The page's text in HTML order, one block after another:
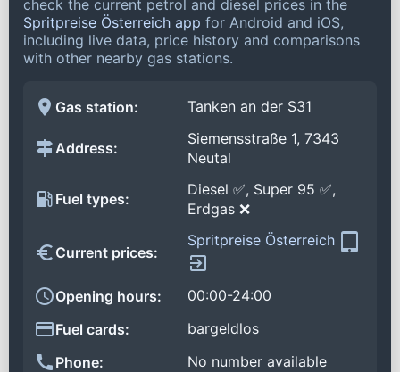
check the current petrol and diesel prices in the
Spritpreise Österreich app for Android and iOS,
including live data, price history and comparisons
with other nearby gas stations.
Gas station: Tanken an der S31
Address:
Siemensstraße 1, 7343
Neutal
Fuel types:
Diesel ✅, Super 95 ✅,
Erdgas ❌
Current prices:
Spritpreise Österreich
Opening hours:
00:00-24:00
Fuel cards:
bargeldlos
Phone:
No number available